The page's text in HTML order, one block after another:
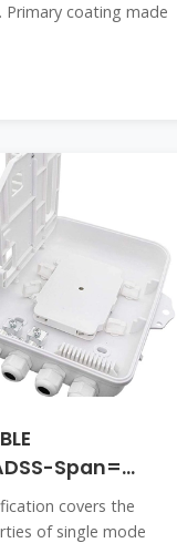
Primary coating made
Span=
covers the
of single mode